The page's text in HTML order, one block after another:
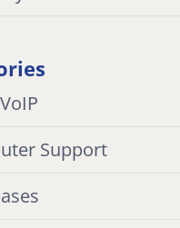
Support